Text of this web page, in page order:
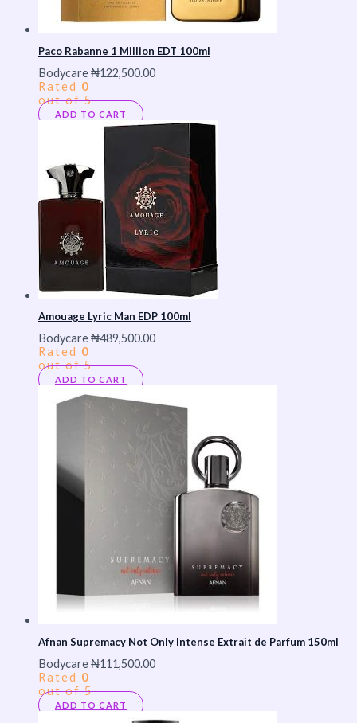
Paco Rabanne 1 Million EDT 100ml
Bodycare₦122,500.00
Rated 0
out of 5
ADD TO CART
Amouage Lyric Man EDP 100ml
Bodycare₦489,500.00
Rated 0
out of 5
ADD TO CART
Afnan Supremacy Not Only Intense Extrait de Parfum 150ml
Bodycare₦111,500.00
Rated 0
out of 5
ADD TO CART